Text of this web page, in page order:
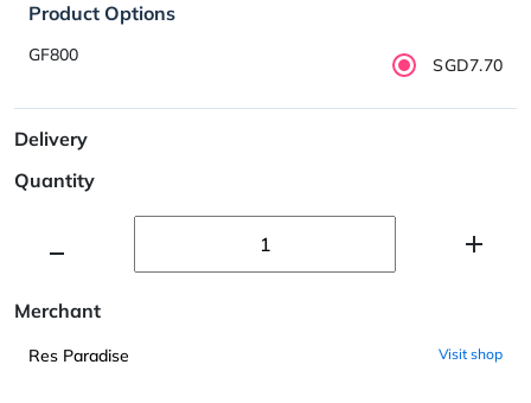
Product Options
GF800 SGD7.70
Delivery
Quantity
Merchant
Res Paradise Visit shop